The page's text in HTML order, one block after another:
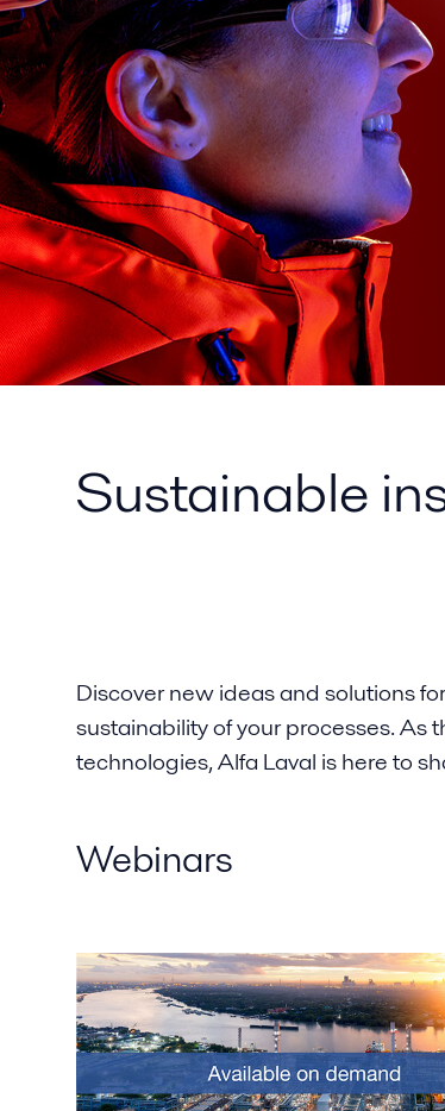
Sustainable
Discover new ideas and solutions
sustainability of your processes.
technologies, Alfa Laval is here to
Webinars